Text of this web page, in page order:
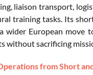
liaison transport,
training tasks. Its
European move
without sacrificing
from Short